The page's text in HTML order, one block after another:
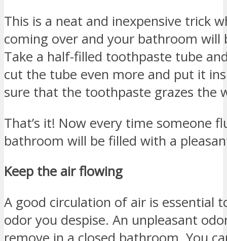
This is a neat and inexpensive trick
coming over and your bathroom will
Take a half-filled toothpaste tube
cut the tube even more and put it
sure that the toothpaste grazes the
That’s it! Now every time someone
bathroom will be filled with a
Keep the air flowing
A good circulation of air is essential
odor you despise. An unpleasant